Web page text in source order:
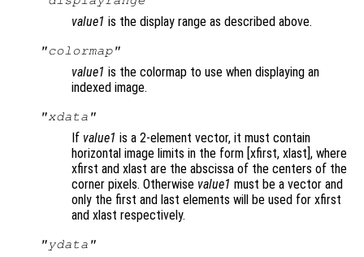
value1 is the display range as described above.
"colormap"
value1 is the colormap to use when displaying an
indexed image.
"xdata"
If value1 is a 2-element vector, it must contain
horizontal image limits in the form [xfirst, xlast], where
xfirst and xlast are the abscissa of the centers of the
corner pixels. Otherwise value1 must be a vector and
only the first and last elements will be used for xfirst
and xlast respectively.
"ydata"